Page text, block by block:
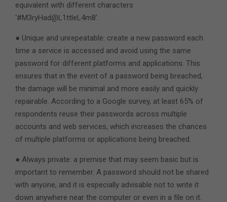
equivalent with different characters
‘#M3ryHad@L1ttleL4m8’.
● Unique and unrepeatable: create a new password each
time a service is accessed and avoid using the same
password for different platforms and applications. This
ensures that in the event of a password being breached,
the damage will be minimal and more easily and quickly
repairable. According to a Google survey, at least 65% of
respondents reuse their passwords across multiple
accounts and web services, which increases the chances
of multiple platforms or applications being breached.
● Always private: a premise that may seem basic but is
important to remember. A password should not be shared
with anyone, and it is especially advisable not to write it
down anywhere near the computer or even in a file on it.